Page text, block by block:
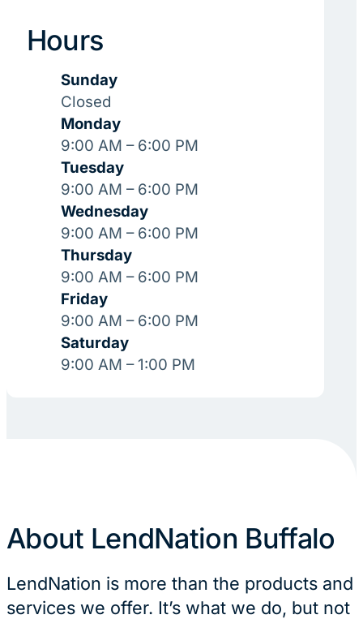
Hours
Sunday
Closed
Monday
9:00 AM – 6:00 PM
Tuesday
9:00 AM – 6:00 PM
Wednesday
9:00 AM – 6:00 PM
Thursday
9:00 AM – 6:00 PM
Friday
9:00 AM – 6:00 PM
Saturday
9:00 AM – 1:00 PM
About LendNation Buffalo
LendNation is more than the products and
services we offer. It’s what we do, but not